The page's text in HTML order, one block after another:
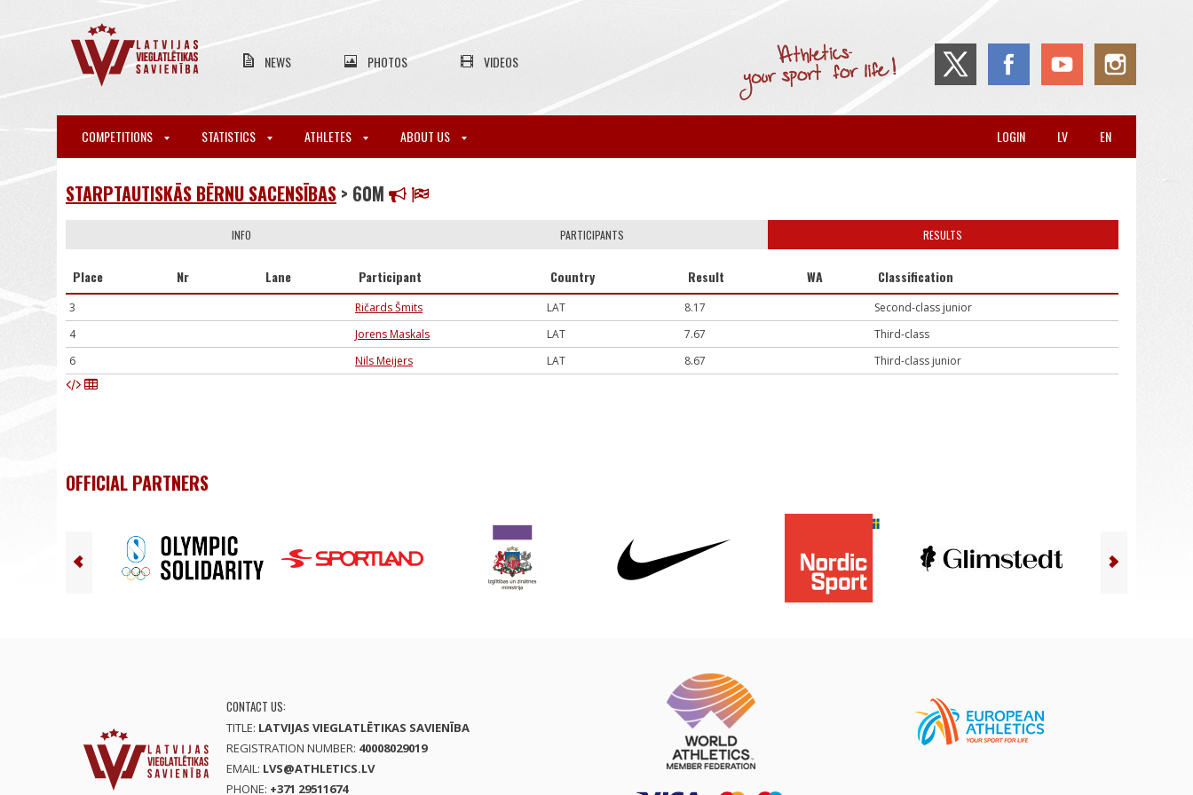
NEWS PHOTOS VIDEOS
COMPETITIONS STATISTICS ATHLETES ABOUT US EN
LV
LOGIN
STARPTAUTISKĀS BĒRNU SACENSĪBAS > 60M
INFO PARTICIPANTS RESULTS
Place Nr Lane Participant Country Result WA Classification
3 Ričards Šmits LAT 8.17
Second-class junior
4
Jorens Maskals LAT 7.67
Third-class
6
Nils Meijers LAT 8.67 Third-class junior
OFFICIAL PARTNERS
CONTACT US:
TITLE: LATVIJAS VIEGLATLĒTIKAS SAVIENĪBA
REGISTRATION NUMBER: 40008029019
EMAIL: LVS@ATHLETICS.LV
PHONE: +371 29511674